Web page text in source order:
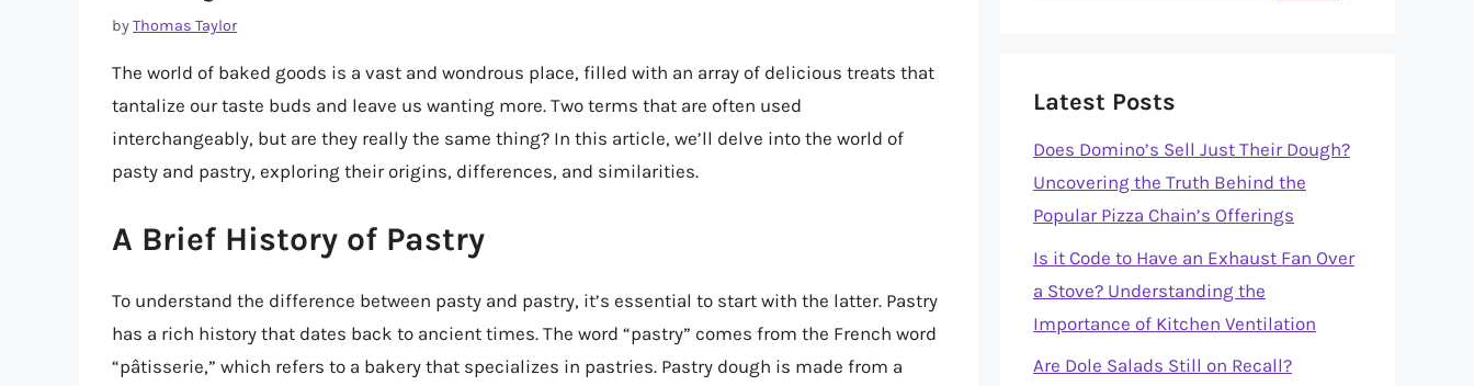
byThomas Taylor
The world of baked goods is a vast and wondrous place, filled with an array of delicious treats that
tantalize our taste buds and leave us wanting more. Two terms that are often used
interchangeably, but are they really the same thing? In this article, we’ll delve into the world of
pasty and pastry, exploring their origins, differences, and similarities.
A Brief History of Pastry
To understand the difference between pasty and pastry, it’s essential to start with the latter. Pastry
has a rich history that dates back to ancient times. The word “pastry” comes from the French word
“pâtisserie,” which refers to a bakery that specializes in pastries. Pastry dough is made from a
Latest Posts
Does Domino’s Sell Just Their Dough?
Uncovering the Truth Behind the
Popular Pizza Chain’s Offerings
Is it Code to Have an Exhaust Fan Over
a Stove? Understanding the
Importance of Kitchen Ventilation
Are Dole Salads Still on Recall?